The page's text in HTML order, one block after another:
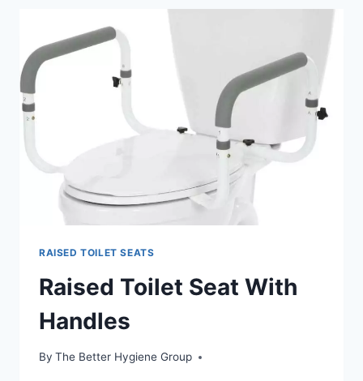
400LBS
RAISED TOILET SEATS
Raised Toilet Seat With
Handles
By The Better Hygiene Group